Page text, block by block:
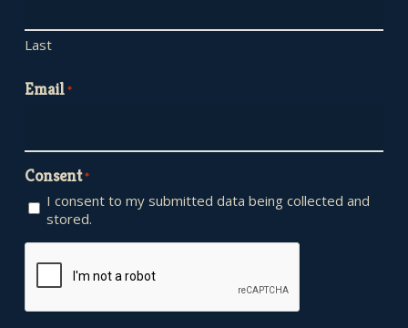
Last
Email*
Consent*
I consent to my submitted data being collected and
stored.